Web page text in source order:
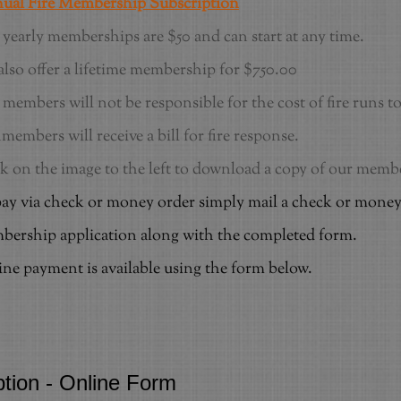
memberships are $50 and can start at any time.
offer a lifetime membership for $750.00
will not be responsible for the cost of fire runs
will receive a bill for fire response.
on the image to the left to download a copy of our
via check or money order simply mail a check or
application along with the completed form.
payment is available using the form below.
- Online Form